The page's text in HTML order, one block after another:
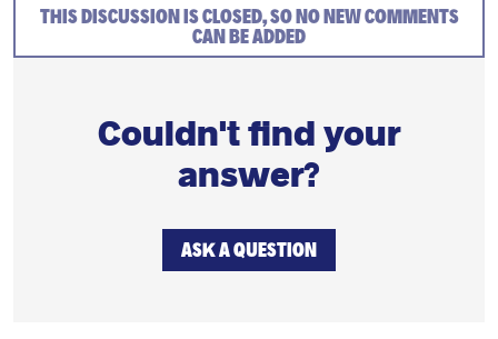
THIS DISCUSSION IS CLOSED, SO NO NEW COMMENTS
CAN BE ADDED
Couldn't find your
answer?
ASK A QUESTION